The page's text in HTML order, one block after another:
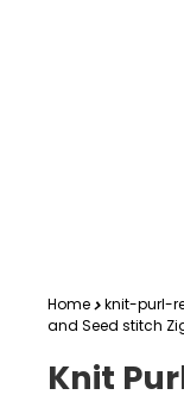
Home knit-purl-
and Seed stitch
Knit